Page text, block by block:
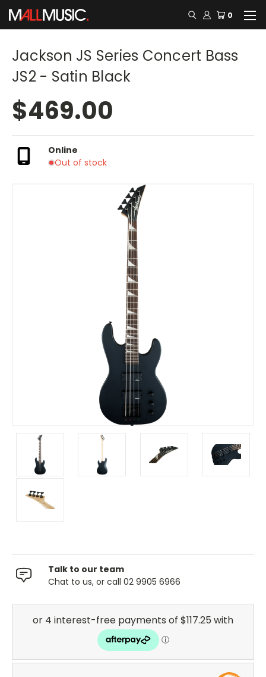
0
Jackson JS Series Concert Bass
JS2 - Satin Black
$469.00
Online
Out of stock
Talk to our team
Chat to us, or call 02 9905 6966